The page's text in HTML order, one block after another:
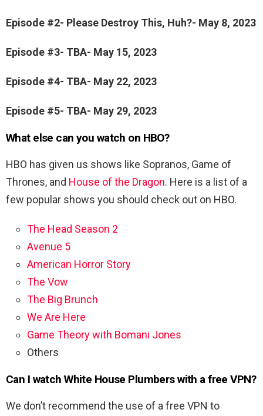
Episode #2- Please Destroy This, Huh?- May 8, 2023
Episode #3- TBA- May 15, 2023
Episode #4- TBA- May 22, 2023
Episode #5- TBA- May 29, 2023
What else can you watch on HBO?
HBO has given us shows like Sopranos, Game of
Thrones, and House of the Dragon. Here is a list of a
few popular shows you should check out on HBO.
The Head Season 2
Avenue 5
American Horror Story
The Vow
The Big Brunch
We Are Here
Game Theory with Bomani Jones
Others
Can I watch White House Plumbers with a free VPN?
We don’t recommend the use of a free VPN to